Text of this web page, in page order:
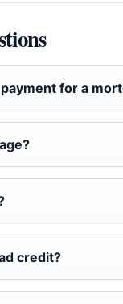
for a
credit?